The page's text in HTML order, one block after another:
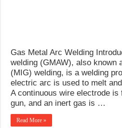
Gas Metal Arc Welding
welding (GMAW), also known
(MIG) welding, is a welding
electric arc is used to melt
A continuous wire electrode is
gun, and an inert gas is …
Read More »